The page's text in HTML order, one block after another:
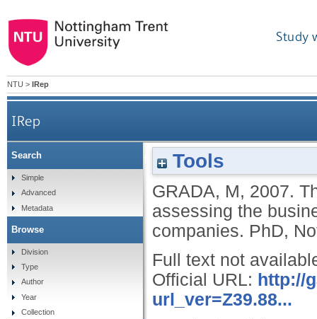
Study
NTU > IRep
IRep
The impact of economic value added
Tools
GRADA, M, 2007.
assessing the
companies. PhD,
Full text not
Official URL: http://
url_ver=Z39.88...
Search
Simple
Advanced
Metadata
Browse
Division
Type
Author
Year
Collection